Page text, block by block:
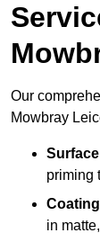
Our
Mowbray
priming
in